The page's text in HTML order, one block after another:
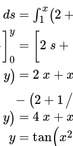
ds = ∫ x
1 (2+
y
0
= 2 s+
y) = 2 x +x
− (2+1/
y) = 4 x +x
y = tan(x2